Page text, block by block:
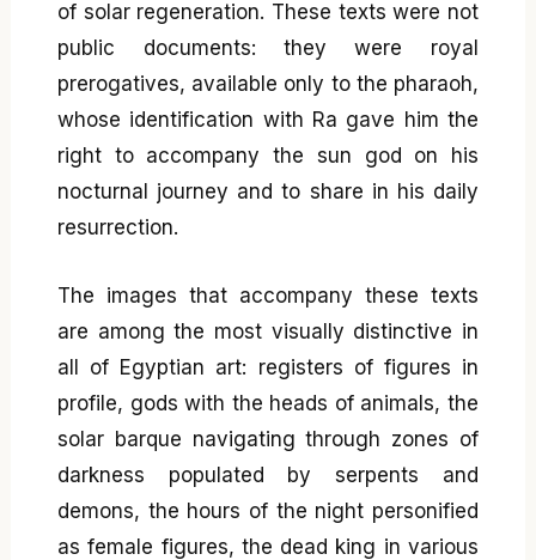
of solar regeneration. These texts were not
public documents: they were royal
prerogatives, available only to the pharaoh,
whose identification with Ra gave him the
right to accompany the sun god on his
nocturnal journey and to share in his daily
resurrection.
The images that accompany these texts
are among the most visually distinctive in
all of Egyptian art: registers of figures in
profile, gods with the heads of animals, the
solar barque navigating through zones of
darkness populated by serpents and
demons, the hours of the night personified
as female figures, the dead king in various